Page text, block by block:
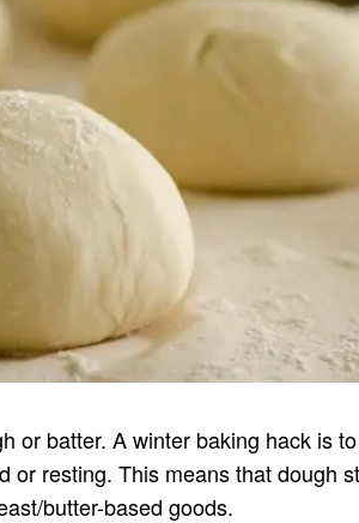
batter. A winter baking hack is
resting. This means that dough
butter-based goods.